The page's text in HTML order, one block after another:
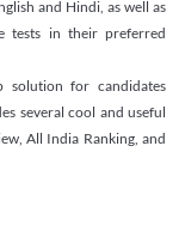
and Hindi, as well as
tests in their preferred
solution for candidates
several cool and useful
All India Ranking, and